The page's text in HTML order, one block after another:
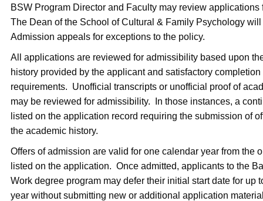
BSW Program Director and Faculty may review
The Dean of the School of Cultural & Family Psychology
Admission appeals for exceptions to the policy.
All applications are reviewed for admissibility based upon
history provided by the applicant and satisfactory
requirements. Unofficial transcripts or unofficial proof of
may be reviewed for admissibility. In those instances, a
listed on the application record requiring the submission of
the academic history.
Offers of admission are valid for one calendar year from the
listed on the application. Once admitted, applicants to the
Work degree program may defer their initial start date for up
year without submitting new or additional application